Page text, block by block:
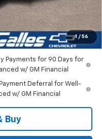
1 / 56
-$750
$52,543
Payments for 90 Days for
w/ GM Financial
Deferral for Well-
w/ GM Financial
Buy